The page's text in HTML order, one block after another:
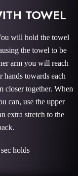
TOWEL
will hold the towel
the towel to be
arm you will reach
towards each
closer together. When
can, use the upper
extra stretch to the
holds